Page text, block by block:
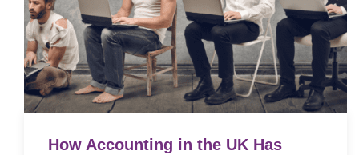
How Accounting in the UK Has